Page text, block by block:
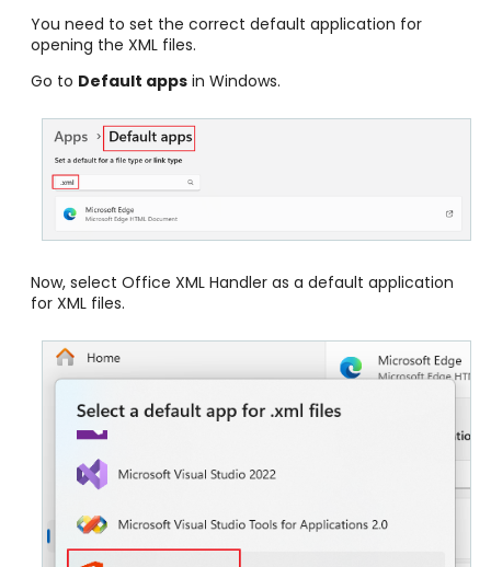
You need to set the correct default application for
opening the XML files.
Go to Default apps in Windows.
Now, select Office XML Handler as a default application
for XML files.